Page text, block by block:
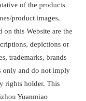
of the products
product images,
on this Website are the
depictions or
trademarks, brands
only and do not imply
rights holder. This
Yuanmiao